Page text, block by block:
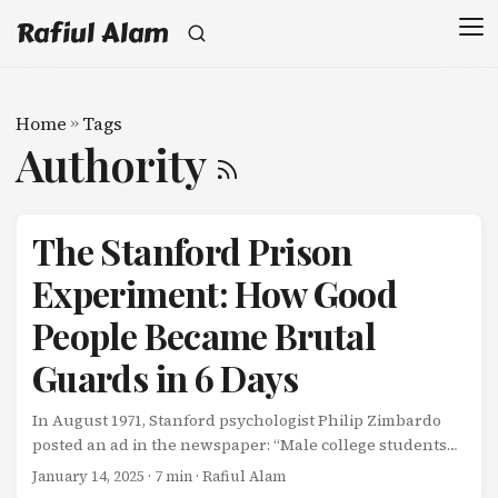
Rafiul Alam
Home » Tags
Authority
The Stanford Prison
Experiment: How Good
People Became Brutal
Guards in 6 Days
In August 1971, Stanford psychologist Philip Zimbardo
posted an ad in the newspaper: “Male college students
needed for psychological study of prison life. $15 per day
January 14, 2025 · 7 min · Rafiul Alam